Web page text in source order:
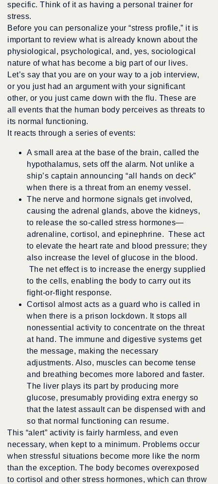
specific. Think of it as having a personal trainer for
stress.
Before you can personalize your “stress profile,” it is
important to review what is already known about the
physiological, psychological, and, yes, sociological
nature of what has become a big part of our lives.
Let’s say that you are on your way to a job interview,
or you just had an argument with your significant
other, or you just came down with the flu. These are
all events that the human body perceives as threats to
its normal functioning.
It reacts through a series of events:
A small area at the base of the brain, called the
hypothalamus, sets off the alarm. Not unlike a
ship’s captain announcing “all hands on deck”
when there is a threat from an enemy vessel.
The nerve and hormone signals get involved,
causing the adrenal glands, above the kidneys,
to release the so-called stress hormones—
adrenaline, cortisol, and epinephrine. These act
to elevate the heart rate and blood pressure; they
also increase the level of glucose in the blood.
The net effect is to increase the energy supplied
to the cells, enabling the body to carry out its
fight-or-flight response.
Cortisol almost acts as a guard who is called in
when there is a prison lockdown. It stops all
nonessential activity to concentrate on the threat
at hand. The immune and digestive systems get
the message, making the necessary
adjustments. Also, muscles can become tense
and breathing becomes more labored and faster.
The liver plays its part by producing more
glucose, presumably providing extra energy so
that the latest assault can be dispensed with and
so that normal functioning can resume.
This “alert” activity is fairly harmless, and even
necessary, when kept to a minimum. Problems occur
when stressful situations become more like the norm
than the exception. The body becomes overexposed
to cortisol and other stress hormones, which can throw